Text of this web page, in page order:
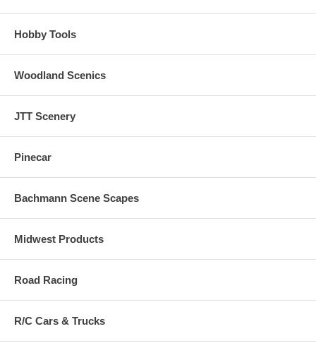
Hobby Tools
Woodland Scenics
JTT Scenery
Pinecar
Bachmann Scene Scapes
Midwest Products
Road Racing
R/C Cars & Trucks